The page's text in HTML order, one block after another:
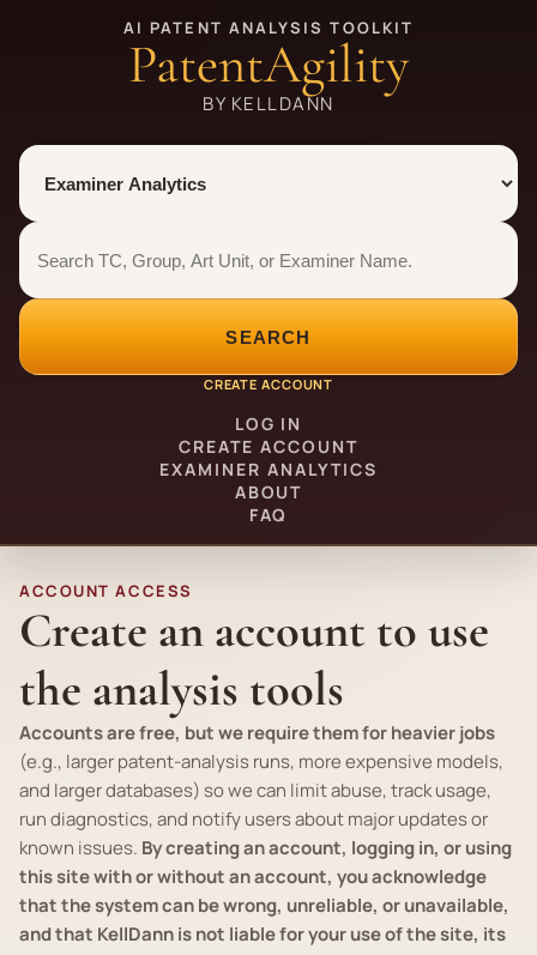
AI PATENT ANALYSIS TOOLKIT
PatentAgility
BY KELLDANN
Tool
Number type
Examiner analytics search
Examiner analytics search
SEARCH
CREATE ACCOUNT
LOG IN
CREATE ACCOUNT
EXAMINER ANALYTICS
ABOUT
FAQ
ACCOUNT ACCESS
Create an account to use
the analysis tools
Accounts are free, but we require them for heavier jobs
(e.g., larger patent-analysis runs, more expensive models,
and larger databases) so we can limit abuse, track usage,
run diagnostics, and notify users about major updates or
known issues. By creating an account, logging in, or using
this site with or without an account, you acknowledge
that the system can be wrong, unreliable, or unavailable,
and that KellDann is not liable for your use of the site, its